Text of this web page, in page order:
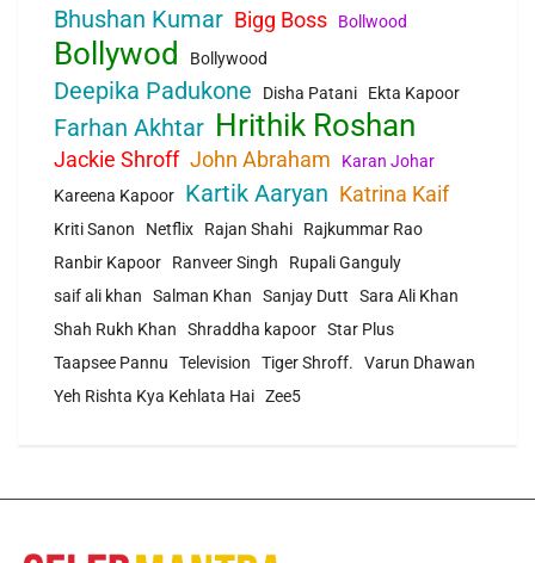
Bhushan Kumar Bigg Boss Bollwood
Bollywod Bollywood
Deepika Padukone Disha Patani Ekta Kapoor
Farhan Akhtar Hrithik Roshan
Jackie Shroff John Abraham
Karan Johar
Kareena Kapoor
Kartik Aaryan Katrina Kaif
Kriti Sanon Netflix Rajan Shahi
Rajkummar Rao
Ranbir Kapoor
Ranveer Singh
Rupali Ganguly
saif ali khan
Salman Khan Sanjay Dutt
Sara Ali Khan
Shah Rukh Khan
Shraddha kapoor Star Plus
Taapsee Pannu
Television Tiger Shroff.
Varun Dhawan
Yeh Rishta Kya Kehlata Hai Zee5